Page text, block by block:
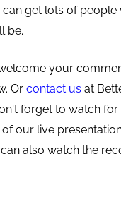
get lots of people
be.
your
Or contact us at
forget to watch for
our live
also watch the